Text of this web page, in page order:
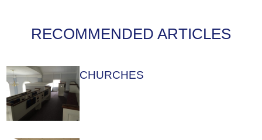
RECOMMENDED ARTICLES
CHURCHES